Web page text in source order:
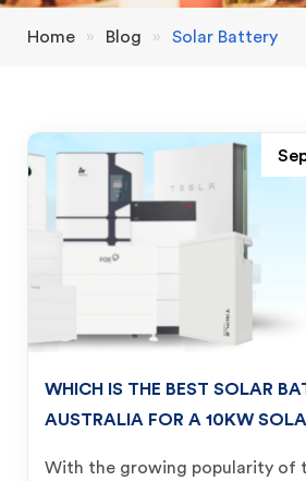
Home » Blog » Solar Battery
WHICH IS THE BEST SOLAR
AUSTRALIA FOR A 10KW
With the growing popularity of